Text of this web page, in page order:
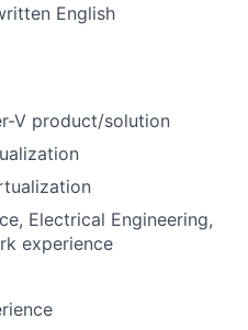
English
V product/solution
Electrical Engineering,
experience